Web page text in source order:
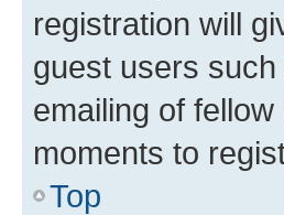
registration will
guest users
emailing of
moments to
Top